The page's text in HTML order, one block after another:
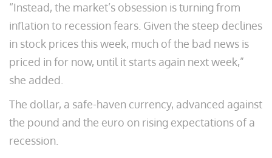
“Instead, the market’s obsession is turning from
inflation to recession fears. Given the steep declines
in stock prices this week, much of the bad news is
priced in for now, until it starts again next week,”
she added.
The dollar, a safe-haven currency, advanced against
the pound and the euro on rising expectations of a
recession.